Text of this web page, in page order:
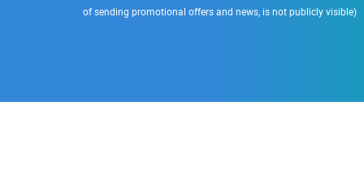
of sending promotional offers and news, is not publicly visible)